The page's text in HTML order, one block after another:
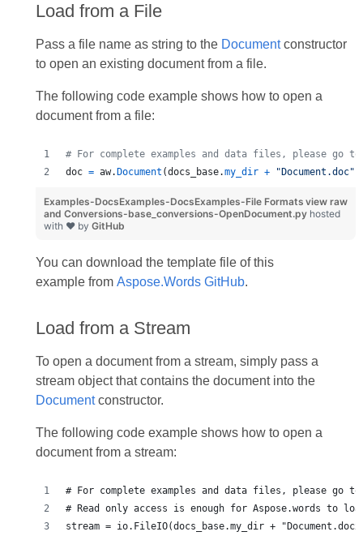
Load from a File
Pass a file name as string to the Documentconstructor
to open an existing document from a file.
The following code example shows how to open a
document from a file:
# For complete examples and data files, please go to
doc = aw. Document (docs_base.my_dir + "Document.doc"
view raw
Examples-DocsExamples-DocsExamples-File Formats
and Conversions-base_conversions-OpenDocument.py hosted
with ❤ by GitHub
You can download the template file of this
example from Aspose.Words GitHub.
Load from a Stream
To open a document from a stream, simply pass a
stream object that contains the document into the
Documentconstructor.
The following code example shows how to open a
document from a stream:
# For complete examples and data files, please go to
# Read only access is enough for Aspose.words to
stream = io.FileIO(docs_base.my_dir +